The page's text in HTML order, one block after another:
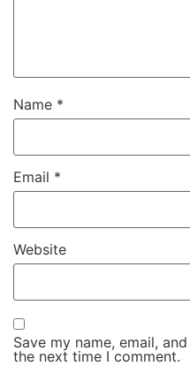
Name *
Email *
Website
Save my name, email,
the next time I comment.